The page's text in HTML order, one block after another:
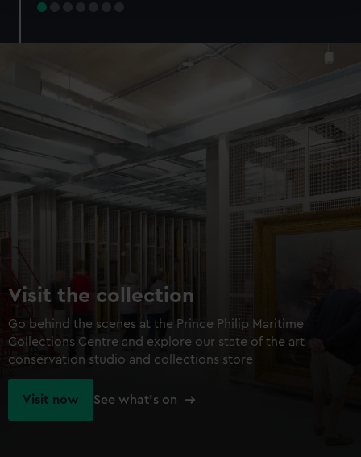
preferences, understand how our website is used, and to
help us improve it. We may also use cookies to tailor our
marketing to your interests and deliver embedded content
from third-party sources. You can choose to allow all
cookies, change your preferences or opt-out at any time.
Visit the collection
Go behind the scenes at the Prince Philip Maritime
Collections Centre and explore our state of the art
conservation studio and collections store
Visit now See what's on